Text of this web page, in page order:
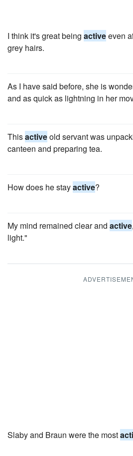
I think it's great being activeeven
grey hairs.
As I have said before, she is
and as quick as lightning in her
Thisactiveold servant was
canteen and preparing tea.
How does he stayactive?
My mind remained clear and active
light."
Slaby and Braun were the most